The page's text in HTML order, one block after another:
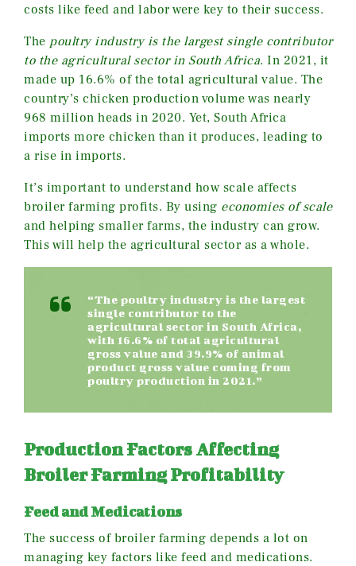
costs like feed and labor were key to their success.
The poultry industry is the largest single contributor
to the agricultural sector in South Africa. In 2021, it
made up 16.6% of the total agricultural value. The
country’s chicken production volume was nearly
968 million heads in 2020. Yet, South Africa
imports more chicken than it produces, leading to
a rise in imports.
It’s important to understand how scale affects
broiler farming profits. By using economies of scale
and helping smaller farms, the industry can grow.
This will help the agricultural sector as a whole.
“The poultry industry is the largest
single contributor to the
agricultural sector in South Africa,
with 16.6% of total agricultural
gross value and 39.9% of animal
product gross value coming from
poultry production in 2021.”
Production Factors Affecting
Broiler Farming Profitability
Feed and Medications
The success of broiler farming depends a lot on
managing key factors like feed and medications.